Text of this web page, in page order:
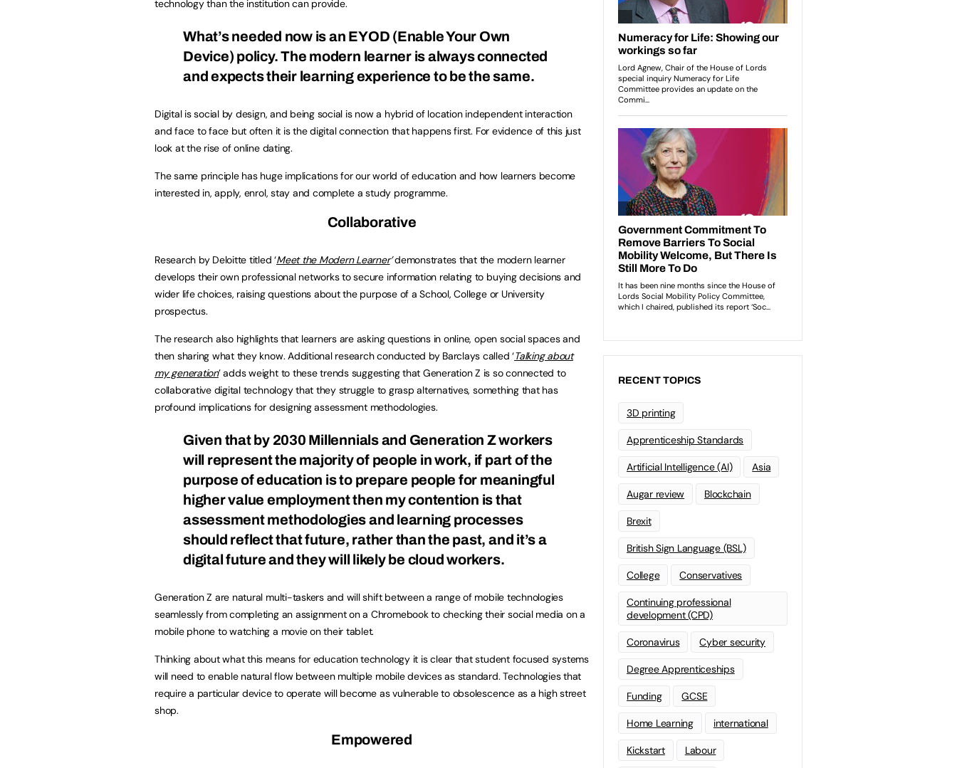
technology than the institution can provide.
What’s needed now is an EYOD (Enable Your Own
Device) policy. The modern learner is always connected
and expects their learning experience to be the same.
Digital is social by design, and being social is now a hybrid of location independent interaction
and face to face but often it is the digital connection that happens first. For evidence of this just
look at the rise of online dating.
The same principle has huge implications for our world of education and how learners become
interested in, apply, enrol, stay and complete a study programme.
Collaborative
Research by Deloitte titled ‘Meet the Modern Learner’demonstrates that the modern learner
develops their own professional networks to secure information relating to buying decisions and
wider life choices, raising questions about the purpose of a School, College or University
prospectus.
The research also highlights that learners are asking questions in online, open social spaces and
then sharing what they know. Additional research conducted by Barclays called ‘Talking about
my generation’ adds weight to these trends suggesting that Generation Z is so connected to
collaborative digital technology that they struggle to grasp alternatives, something that has
profound implications for designing assessment methodologies.
Given that by 2030 Millennials and Generation Z workers
will represent the majority of people in work, if part of the
purpose of education is to prepare people for meaningful
higher value employment then my contention is that
assessment methodologies and learning processes
should reflect that future, rather than the past, and it’s a
digital future and they will likely be cloud workers.
Generation Z are natural multi-taskers and will shift between a range of mobile technologies
seamlessly from completing an assignment on a Chromebook to checking their social media on a
mobile phone to watching a movie on their tablet.
Thinking about what this means for education technology it is clear that student focused systems
will need to enable natural flow between multiple mobile devices as standard. Technologies that
require a particular device to operate will become as vulnerable to obsolescence as a high street
shop.
Empowered
RECENT TOPICS
3D printing
Apprenticeship Standards
Artificial Intelligence (AI) Asia
Augar review Blockchain
Brexit
British Sign Language (BSL)
College Conservatives
Continuing professional
development (CPD)
Coronavirus Cyber security
Degree Apprenticeships
Funding GCSE
Home Learning international
Kickstart Labour